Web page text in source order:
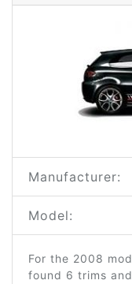
Manufacturer:
Model:
For the 2008
found 6 trims